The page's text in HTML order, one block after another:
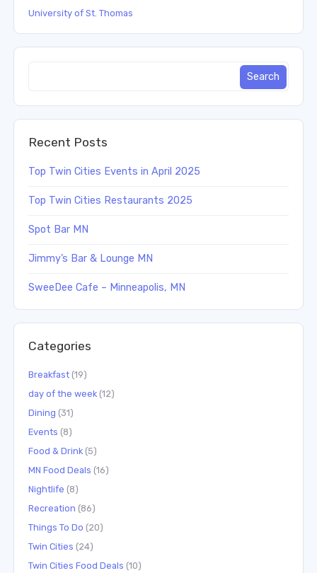
University of St. Thomas
Recent Posts
Top Twin Cities Events in April 2025
Top Twin Cities Restaurants 2025
Spot Bar MN
Jimmy’s Bar & Lounge MN
SweeDee Cafe – Minneapolis, MN
Categories
Breakfast (19)
day of the week (12)
Dining (31)
Events (8)
Food & Drink (5)
MN Food Deals (16)
Nightlife (8)
Recreation (86)
Things To Do (20)
Twin Cities (24)
Twin Cities Food Deals (10)